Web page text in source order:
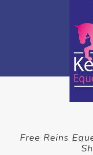
Free Reins